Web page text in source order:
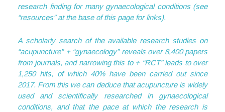
research finding for many gynaecological conditions (see
“resources” at the base of this page for links).
A scholarly search of the available research studies on
“acupuncture” + “gynaecology” reveals over 8,400 papers
from journals, and narrowing this to + “RCT” leads to over
1,250 hits, of which 40% have been carried out since
2017. From this we can deduce that acupuncture is widely
used and scientifically researched in gynaecological
conditions, and that the pace at which the research is